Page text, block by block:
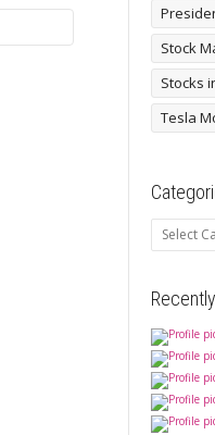
Stock
Stocks
Tesla